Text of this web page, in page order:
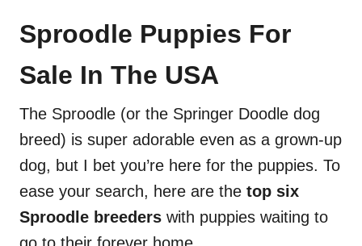
Sproodle Puppies For
Sale In The USA
The Sproodle (or the Springer Doodle dog
breed) is super adorable even as a grown-up
dog, but I bet you’re here for the puppies. To
ease your search, here are the top six
Sproodle breeders with puppies waiting to